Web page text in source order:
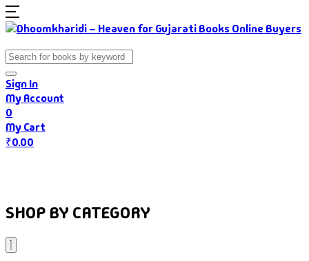
Sign In
My Account
0
My Cart
₹0.00
SHOP BY CATEGORY